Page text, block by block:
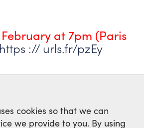
February at 7pm (Paris
https :// urls.fr/pzEy
cookies so that we can
we provide to you. By using